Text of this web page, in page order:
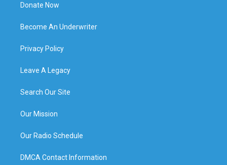
Donate Now
Become An Underwriter
Privacy Policy
Leave A Legacy
Search Our Site
Our Mission
Our Radio Schedule
DMCA Contact Information